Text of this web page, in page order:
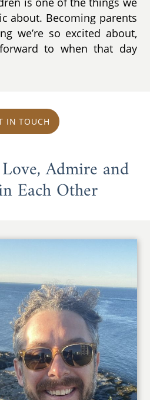
about. Becoming parents
we’re so excited about,
to when that day
IN TOUCH
Admire and
Each Other